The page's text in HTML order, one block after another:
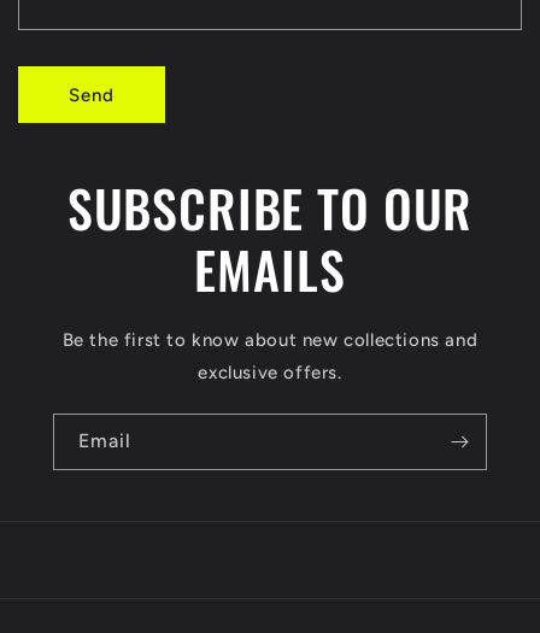
o
r
m
Send
SUBSCRIBE TO OUR
EMAILS
Be the first to know about new collections and
exclusive offers.
Email